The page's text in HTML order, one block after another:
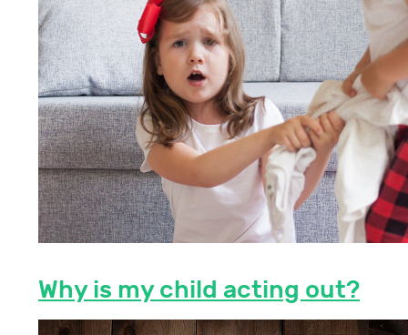
Why is my child acting out?